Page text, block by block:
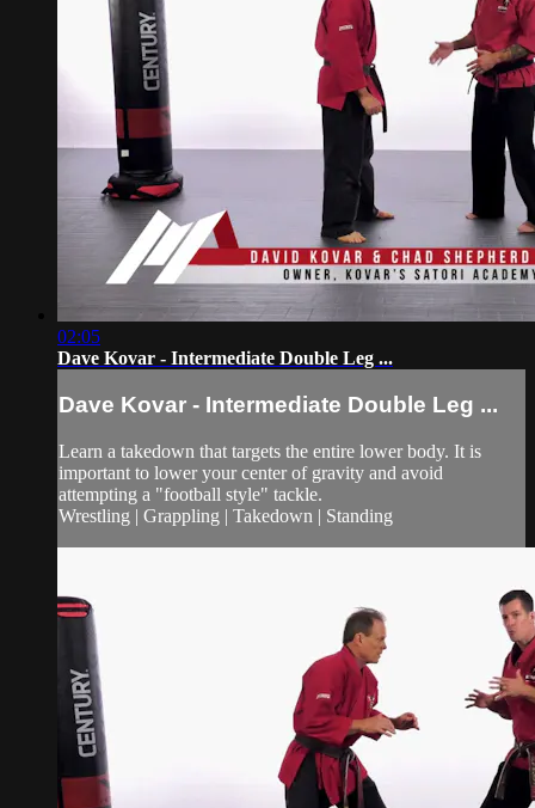
02:05
Dave Kovar - Intermediate Double Leg ...
Dave Kovar - Intermediate Double Leg ...
Learn a takedown that targets the entire lower body. It is
important to lower your center of gravity and avoid
attempting a "football style" tackle.
Wrestling | Grappling | Takedown | Standing